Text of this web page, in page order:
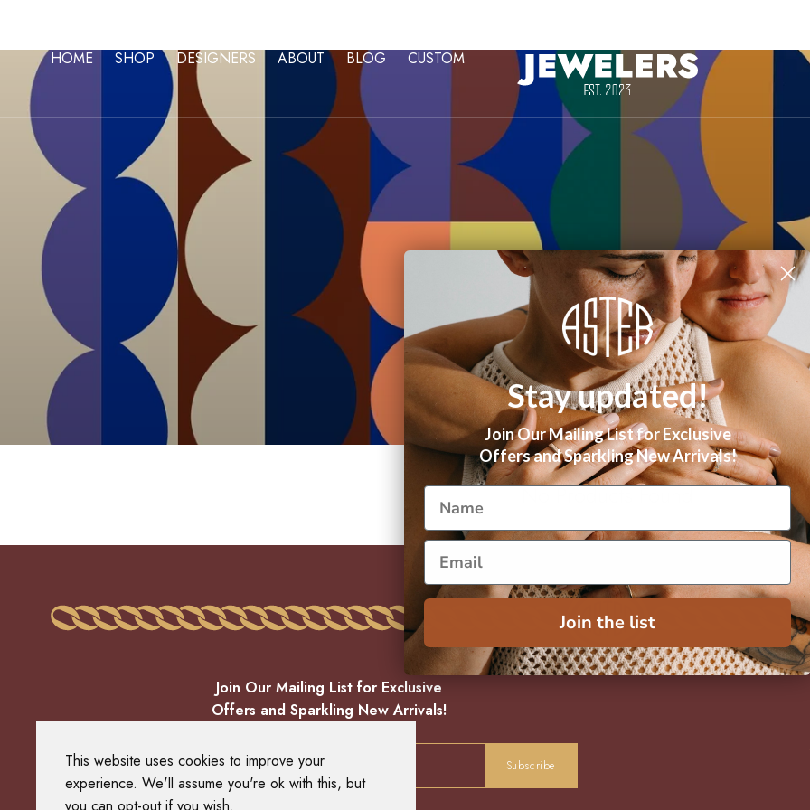
This website uses cookies to improve your
experience. We'll assume you're ok with this, but
HOME SHOP DESIGNERS ABOUT BLOG CUSTOM
Dani Padgett
No Products Found
Join Our Mailing List for Exclusive
Offers and Sparkling New Arrivals!
Subscribe
Stay updated!
Join Our Mailing List for Exclusive
Offers and Sparkling New Arrivals!
Join the list